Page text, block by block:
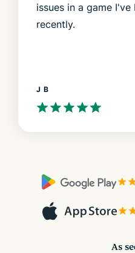
issues in a game I've
recently.
J B
As